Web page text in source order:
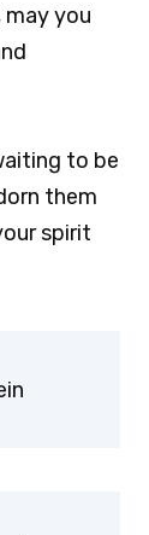
you
to be
them
spirit